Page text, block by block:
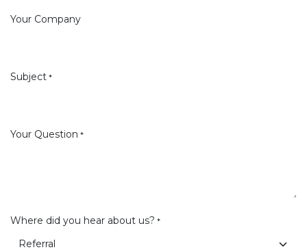
Your Company
Subject *
Your Question *
Where did you hear about us? *